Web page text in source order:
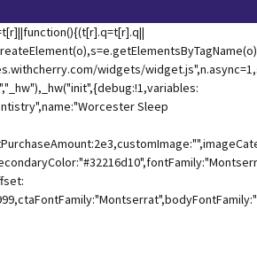
widgets/
Sleep